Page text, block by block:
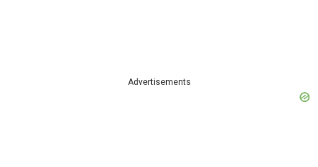
Advertisements